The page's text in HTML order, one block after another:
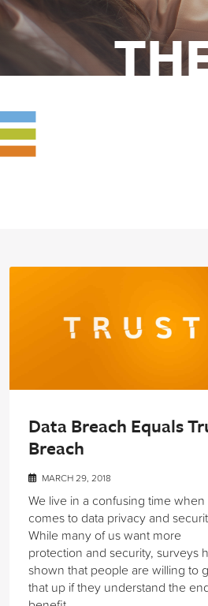
Data Breach Equals
Breach
MARCH 29, 2018
We live in a confusing time when
comes to data privacy and
While many of us want more
protection and security, surveys
shown that people are willing to
that up if they understand the